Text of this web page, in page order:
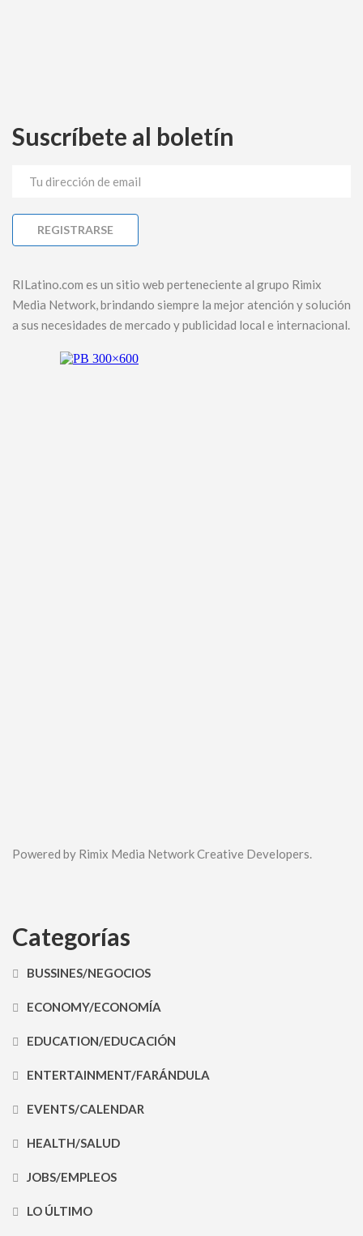
Suscríbete al boletín
RILatino.com es un sitio web perteneciente al grupo Rimix
Media Network, brindando siempre la mejor atención y solución
a sus necesidades de mercado y publicidad local e internacional.
Powered by Rimix Media Network Creative Developers.
Categorías
BUSSINES/NEGOCIOS
ECONOMY/ECONOMÍA
EDUCATION/EDUCACIÓN
ENTERTAINMENT/FARÁNDULA
EVENTS/CALENDAR
HEALTH/SALUD
JOBS/EMPLEOS
LO ÚLTIMO